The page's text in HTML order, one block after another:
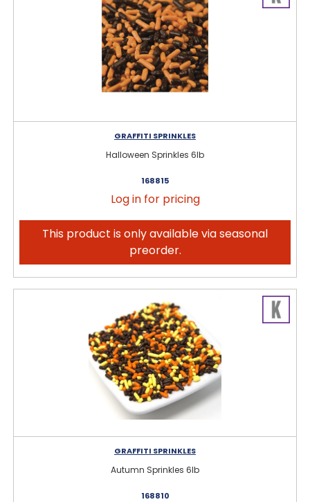
GRAFFITI SPRINKLES
Halloween Sprinkles 6lb
168815
Log in for pricing
This product is only available via seasonal
preorder.
GRAFFITI SPRINKLES
Autumn Sprinkles 6lb
168810